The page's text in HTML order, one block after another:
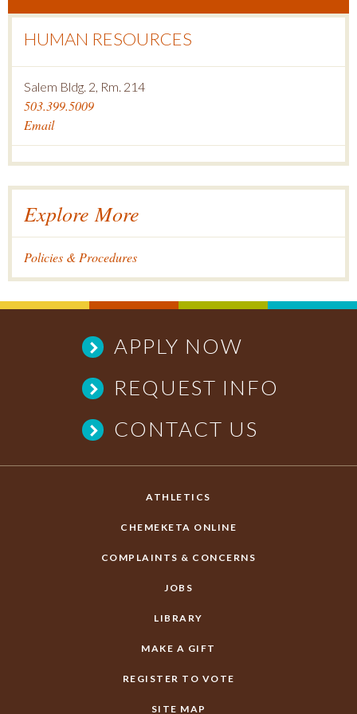
HUMAN RESOURCES
Salem Bldg. 2, Rm. 214
503.399.5009
Email
Explore More
Policies & Procedures
APPLY NOW
REQUEST INFO
CONTACT US
ATHLETICS
CHEMEKETA ONLINE
COMPLAINTS & CONCERNS
JOBS
LIBRARY
MAKE A GIFT
REGISTER TO VOTE
SITE MAP